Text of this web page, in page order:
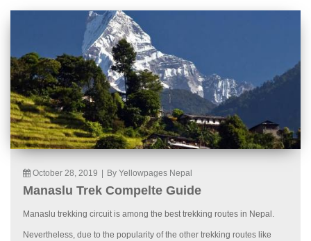
October 28, 2019 By Yellowpages Nepal
Manaslu Trek Compelte Guide
Manaslu trekking circuit is among the best trekking routes in Nepal.
Nevertheless, due to the popularity of the other trekking routes like